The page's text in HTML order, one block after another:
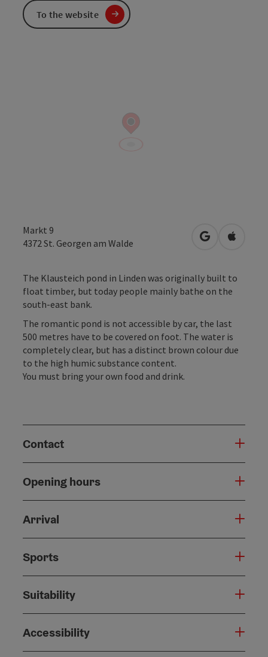
Markt 9
4372 St. Georgen am Walde open inOpen in
The Klausteich pond in Linden was originally built to
float timber, but today people mainly bathe on the
south-east bank.
The romantic pond is not accessible by car, the last
500 metres have to be covered on foot. The water is
completely clear, but has a distinct brown colour due
to the high humic substance content.
You must bring your own food and drink.
Contact
Opening hours
Arrival
Sports
Suitability
Accessibility
To the website